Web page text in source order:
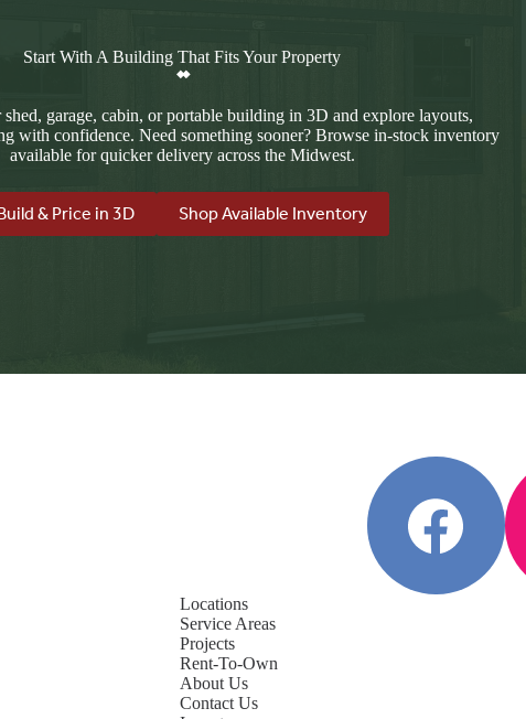
Start With A Building That Fits Your Property
garage, cabin, or portable building in 3D and explore layouts,
with confidence. Need something sooner? Browse in-stock inventory
available for quicker delivery across the Midwest.
& Price in 3D Shop Available Inventory
Locations
Service Areas
Projects
Rent-To-Own
About Us
Contact Us